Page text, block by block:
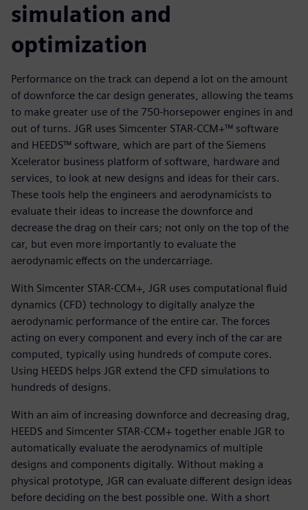
simulation and
optimization
Performance on the track can depend a lot on the amount
of downforce the car design generates, allowing the teams
to make greater use of the 750-horsepower engines in and
out of turns. JGR uses Simcenter STAR-CCM+™ software
and HEEDS™ software, which are part of the Siemens
Xcelerator business platform of software, hardware and
services, to look at new designs and ideas for their cars.
These tools help the engineers and aerodynamicists to
evaluate their ideas to increase the downforce and
decrease the drag on their cars; not only on the top of the
car, but even more importantly to evaluate the
aerodynamic effects on the undercarriage.
With Simcenter STAR-CCM+, JGR uses computational fluid
dynamics (CFD) technology to digitally analyze the
aerodynamic performance of the entire car. The forces
acting on every component and every inch of the car are
computed, typically using hundreds of compute cores.
Using HEEDS helps JGR extend the CFD simulations to
hundreds of designs.
With an aim of increasing downforce and decreasing drag,
HEEDS and Simcenter STAR-CCM+ together enable JGR to
automatically evaluate the aerodynamics of multiple
designs and components digitally. Without making a
physical prototype, JGR can evaluate different design ideas
before deciding on the best possible one. With a short